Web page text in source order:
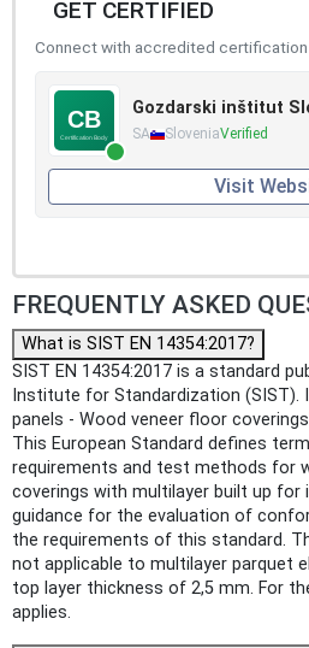
GET CERTIFIED
Connect with accredited
Gozdarski inštitut
SA SloveniaVerified
Visit
FREQUENTLY ASKED
What is SIST EN 14354:2017?
SIST EN 14354:2017 is a standard
Institute for Standardization (SIST).
panels - Wood veneer floor
This European Standard defines
requirements and test methods for
coverings with multilayer built up for
guidance for the evaluation of
the requirements of this standard.
not applicable to multilayer parquet
top layer thickness of 2,5 mm. For
applies.